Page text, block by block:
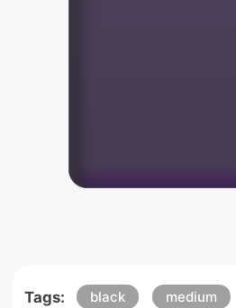
Tags: black medium